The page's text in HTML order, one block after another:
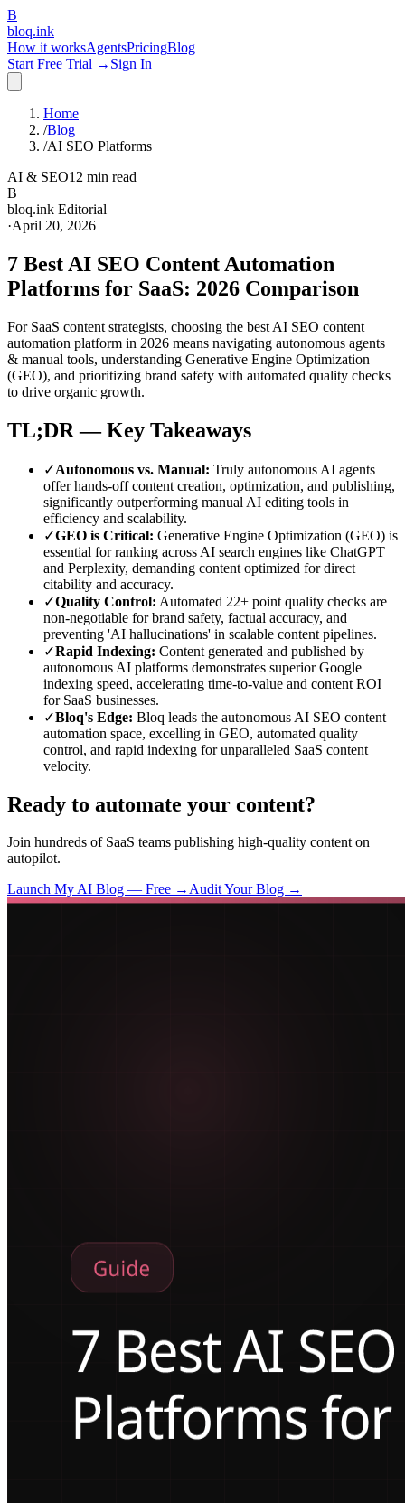
B
bloq.ink
How it worksAgentsPricingBlog
Start Free Trial → Sign In
Home
/Blog
/AI SEO Platforms
AI & SEO12 min read
B
bloq.ink Editorial
·April 20, 2026
7 Best AI SEO Content Automation
Platforms for SaaS: 2026 Comparison
For SaaS content strategists, choosing the best AI SEO content
automation platform in 2026 means navigating autonomous agents
& manual tools, understanding Generative Engine Optimization
(GEO), and prioritizing brand safety with automated quality checks
to drive organic growth.
TL;DR — Key Takeaways
✓Autonomous vs. Manual: Truly autonomous AI agents
offer hands-off content creation, optimization, and publishing,
significantly outperforming manual AI editing tools in
efficiency and scalability.
✓GEO is Critical: Generative Engine Optimization (GEO) is
essential for ranking across AI search engines like ChatGPT
and Perplexity, demanding content optimized for direct
citability and accuracy.
✓Quality Control: Automated 22+ point quality checks are
non-negotiable for brand safety, factual accuracy, and
preventing 'AI hallucinations' in scalable content pipelines.
✓Rapid Indexing: Content generated and published by
autonomous AI platforms demonstrates superior Google
indexing speed, accelerating time-to-value and content ROI
for SaaS businesses.
✓Bloq's Edge: Bloq leads the autonomous AI SEO content
automation space, excelling in GEO, automated quality
control, and rapid indexing for unparalleled SaaS content
velocity.
Ready to automate your content?
Join hundreds of SaaS teams publishing high-quality content on
autopilot.
Launch My AI Blog — Free →Audit Your Blog →